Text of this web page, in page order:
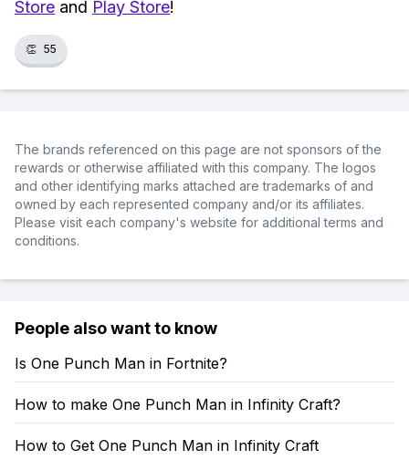
Store and Play Store!
👏 55
The brands referenced on this page are not sponsors of the
rewards or otherwise affiliated with this company. The logos
and other identifying marks attached are trademarks of and
owned by each represented company and/or its affiliates.
Please visit each company's website for additional terms and
conditions.
People also want to know
Is One Punch Man in Fortnite?
How to make One Punch Man in Infinity Craft?
How to Get One Punch Man in Infinity Craft